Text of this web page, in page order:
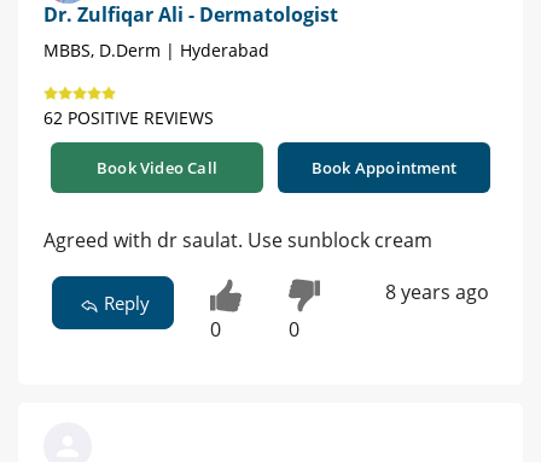
Dr. Zulfiqar Ali - Dermatologist
MBBS, D.Derm | Hyderabad
62 POSITIVE REVIEWS
Book Video Call Book Appointment
Agreed with dr saulat. Use sunblock cream
Reply
0 0
8 years ago